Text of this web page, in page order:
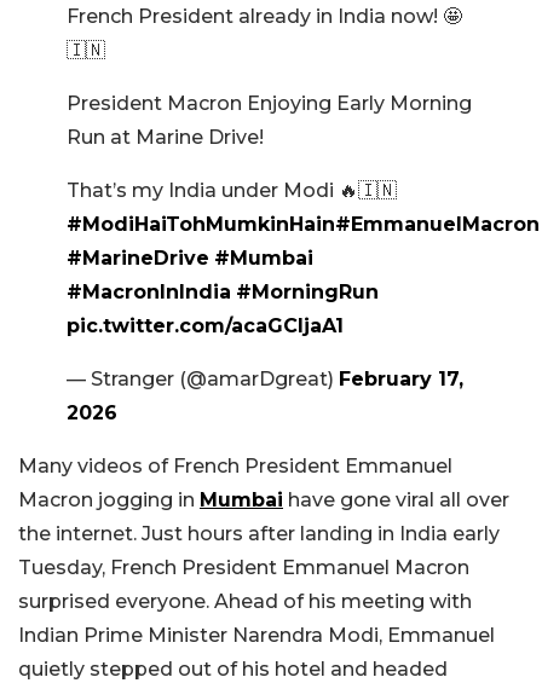
French President already in India now! 🤩
🇮🇳
President Macron Enjoying Early Morning
Run at Marine Drive!
That’s my India under Modi 🔥🇮🇳
#ModiHaiTohMumkinHain#EmmanuelMacron
#MarineDrive #Mumbai
#MacronInIndia #MorningRun
pic.twitter.com/acaGCljaA1
— Stranger (@amarDgreat) February 17,
2026
Many videos of French President Emmanuel
Macron jogging in Mumbai have gone viral all over
the internet. Just hours after landing in India early
Tuesday, French President Emmanuel Macron
surprised everyone. Ahead of his meeting with
Indian Prime Minister Narendra Modi, Emmanuel
quietly stepped out of his hotel and headed